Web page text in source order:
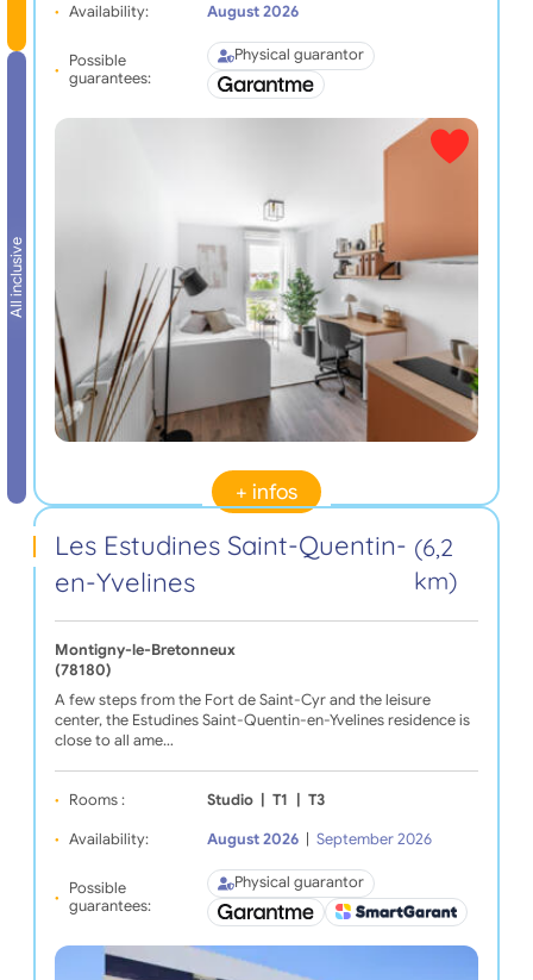
All inclusive
Availability: August 2026
Possible
guarantees:
Physical guarantor
+ infos
Les Estudines Saint-Quentin-
en-Yvelines
(6,2
km)
Montigny-le-Bretonneux
(78180)
A few steps from the Fort de Saint-Cyr and the leisure
center, the Estudines Saint-Quentin-en-Yvelines residence is
close to all ame…
Rooms : Studio T1 T3
Availability: August 2026 September 2026
Possible
guarantees:
Physical guarantor